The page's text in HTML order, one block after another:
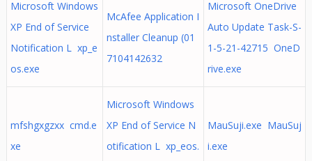
Microsoft Windows
XP End of Service
Notification L xp_e
os.exe
McAfee Application I
nstaller Cleanup (01
7104142632
Microsoft OneDrive
Auto Update Task-S-
1-5-21-42715 OneD
rive.exe
mfshgxgzxx cmd.e
xe
Microsoft Windows
XP End of Service N
otification L xp_eos.
MauSuji.exe MauSuj
i.exe